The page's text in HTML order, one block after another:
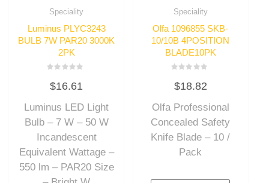
Speciality
Luminus PLYC3243
BULB 7W PAR20 3000K
2PK
0
out
5
$16.61
Luminus LED Light
Bulb – 7 W – 50 W
Incandescent
Equivalent Wattage –
550 lm – PAR20 Size
Speciality
Olfa 1096855 SKB-
10/10B 4POSITION
BLADE10PK
0
out
5
$18.82
Olfa Professional
Concealed Safety
Knife Blade – 10 /
Pack